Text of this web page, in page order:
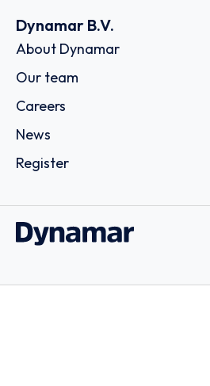
Dynamar B.V.
About Dynamar
Our team
Careers
News
Register